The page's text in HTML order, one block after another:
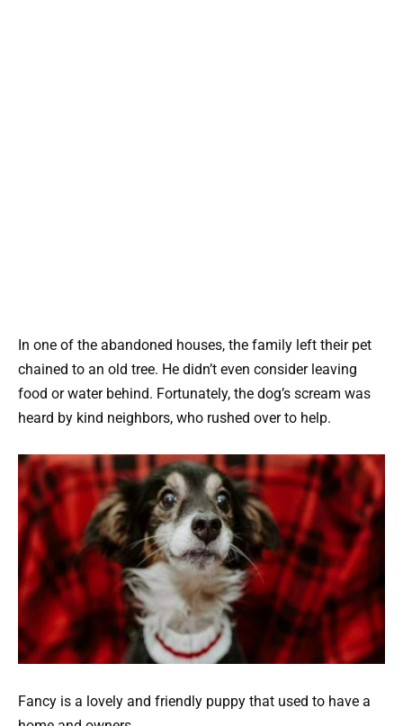
In one of the abandoned houses, the family left their pet
chained to an old tree. He didn’t even consider leaving
food or water behind. Fortunately, the dog’s scream was
heard by kind neighbors, who rushed over to help.
Fancy is a lovely and friendly puppy that used to have a